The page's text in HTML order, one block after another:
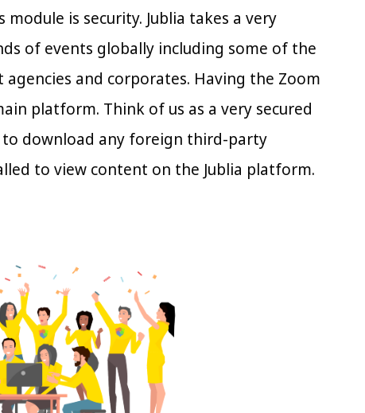
is security. Jublia takes a very
of events globally including some of the
and corporates. Having the Zoom
platform. Think of us as a very secured
download any foreign third-party
to view content on the Jublia platform.